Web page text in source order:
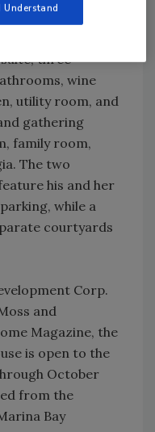
grand
floorplan
three
wine
utility room, and
gathering
family room,
The two
his and her
while a
courtyards
Corp.
and
Magazine, the
is open to the
October
from the
Bay
Understand